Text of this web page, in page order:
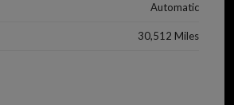
Automatic
30,512 Miles